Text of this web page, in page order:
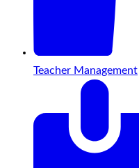
Teacher Management